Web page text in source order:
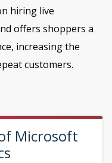
hiring live
offers shoppers a
increasing the
customers.
Microsoft